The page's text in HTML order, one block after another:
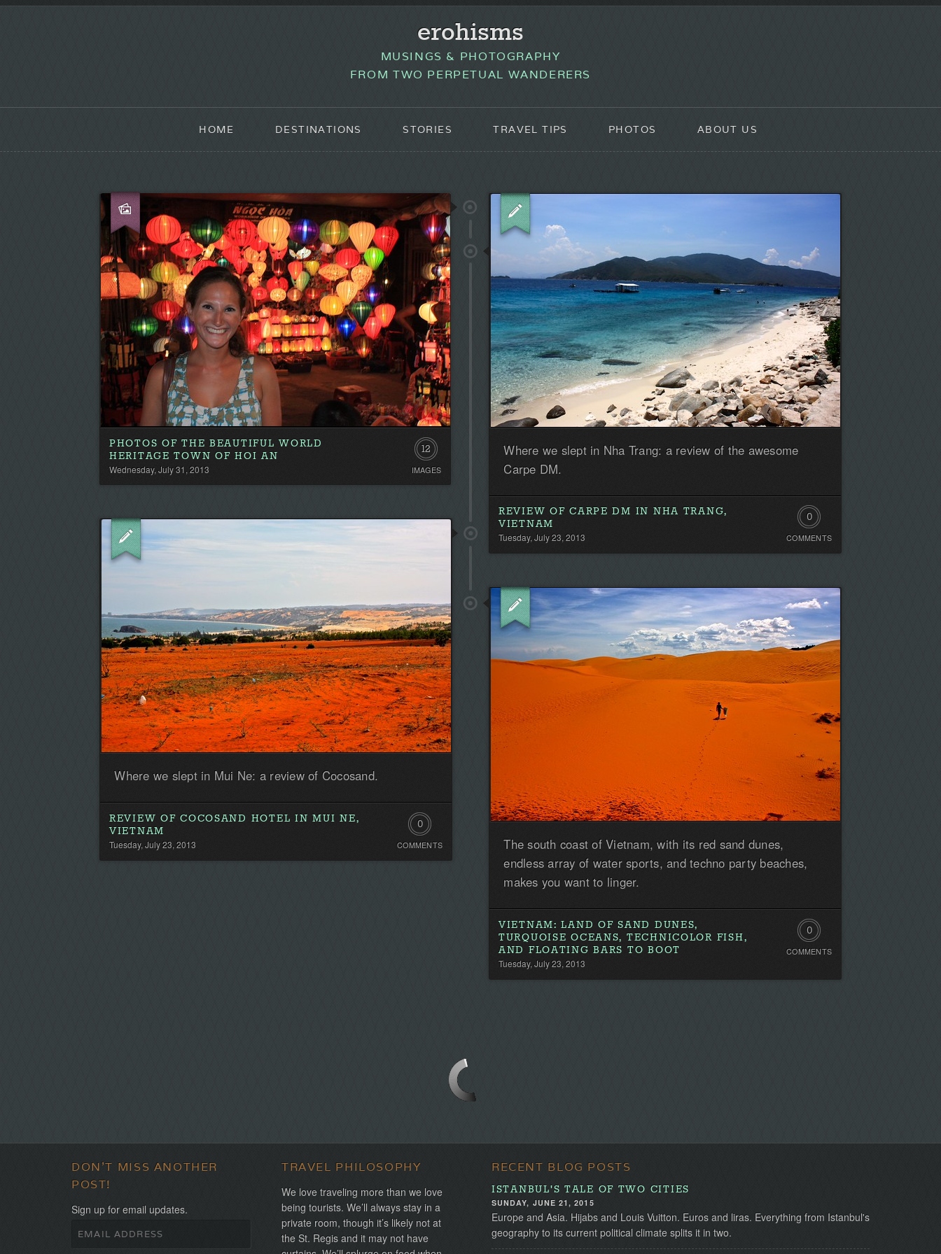
erohisms
MUSINGS & PHOTOGRAPHY
FROM TWO PERPETUAL WANDERERS
HOME DESTINATIONS STORIES TRAVEL TIPS PHOTOS ABOUT US
PHOTOS OF THE BEAUTIFUL WORLD
HERITAGE TOWN OF HOI AN
Wednesday, July 31, 2013
12
IMAGES
Where we slept in Nha Trang: a review of the awesome
Carpe DM.
REVIEW OF CARPE DM IN NHA TRANG,
VIETNAM
Tuesday, July 23, 2013
0
Comments.
the
first!
COMMENTS
Where we slept in Mui Ne: a review of Cocosand.
REVIEW OF COCOSAND HOTEL IN MUI NE,
VIETNAM
Tuesday, July 23, 2013
0
Comments.
COMMENTS
The south coast of Vietnam, with its red sand dunes,
endless array of water sports, and techno party beaches,
makes you want to linger.
VIETNAM: LAND OF SAND DUNES,
TURQUOISE OCEANS, TECHNICOLOR FISH,
AND FLOATING BARS TO BOOT
Tuesday, July 23, 2013
0
Comments.
Be
COMMENTS
DON'T MISS ANOTHER
POST!
Sign up for email updates.
TRAVEL PHILOSOPHY
We love traveling more than we love
being tourists. We’ll always stay in a
private room, though it’s likely not at
the St. Regis and it may not have
RECENT BLOG POSTS
ISTANBUL'S TALE OF TWO CITIES
SUNDAY, JUNE 21, 2015
Europe and Asia. Hijabs and Louis Vuitton. Euros and liras. Everything from Istanbul's
geography to its current political climate splits it in two.